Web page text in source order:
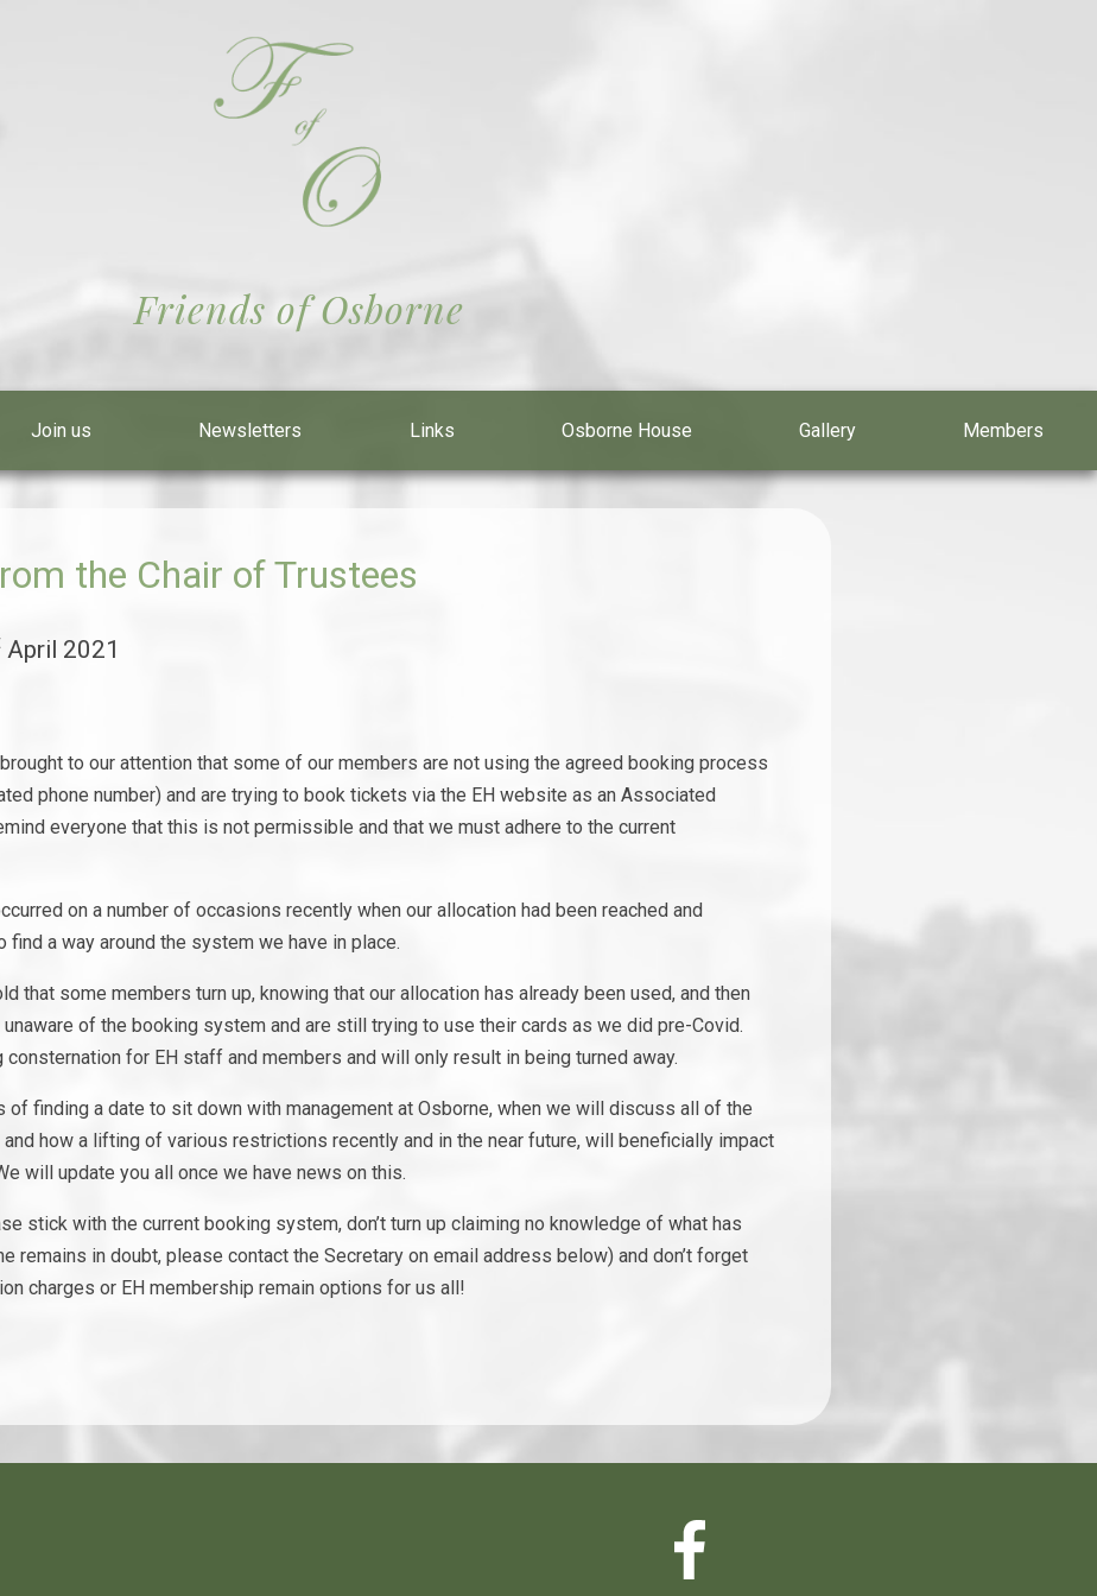
Friends of Osborne
Join us Newsletters Links Osborne House Gallery Members
the Chair of Trustees
April 2021
to our attention that some of our members are not using the agreed booking process
phone number) and are trying to book tickets via the EH website as an Associated
everyone that this is not permissible and that we must adhere to the current
on a number of occasions recently when our allocation had been reached and
find a way around the system we have in place.
that some members turn up, knowing that our allocation has already been used, and then
of the booking system and are still trying to use their cards as we did pre-Covid.
consternation for EH staff and members and will only result in being turned away.
of finding a date to sit down with management at Osborne, when we will discuss all of the
and how a lifting of various restrictions recently and in the near future, will beneficially impact
will update you all once we have news on this.
stick with the current booking system, don’t turn up claiming no knowledge of what has
remains in doubt, please contact the Secretary on email address below) and don’t forget
charges or EH membership remain options for us all!